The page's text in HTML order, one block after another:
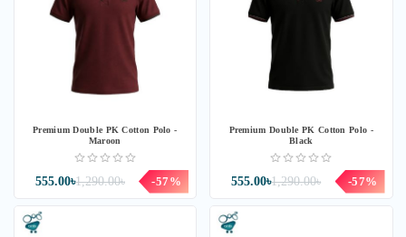
Premium Double PK Cotton Polo -
Maroon
1,290.00৳
555.00৳ -57%
Premium Double PK Cotton Polo -
Black
1,290.00৳
555.00৳ -57%